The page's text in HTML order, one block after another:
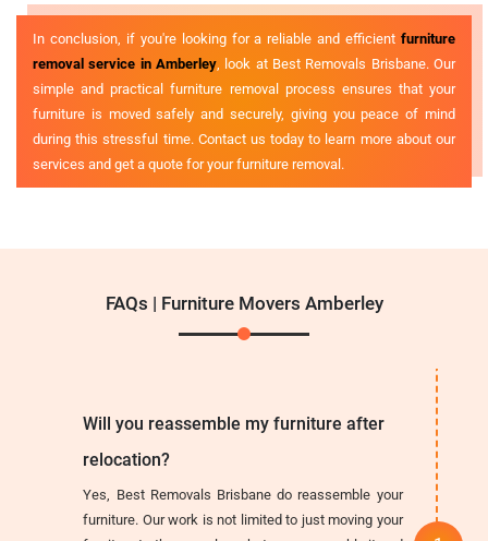
In conclusion, if you're looking for a reliable and efficient furniture
removal service in Amberley , look at Best Removals Brisbane. Our
simple and practical furniture removal process ensures that your
furniture is moved safely and securely, giving you peace of mind
during this stressful time. Contact us today to learn more about our
services and get a quote for your furniture removal.
FAQs | Furniture Movers Amberley
Will you reassemble my furniture after
relocation?
Yes, Best Removals Brisbane do reassemble your
furniture. Our work is not limited to just moving your